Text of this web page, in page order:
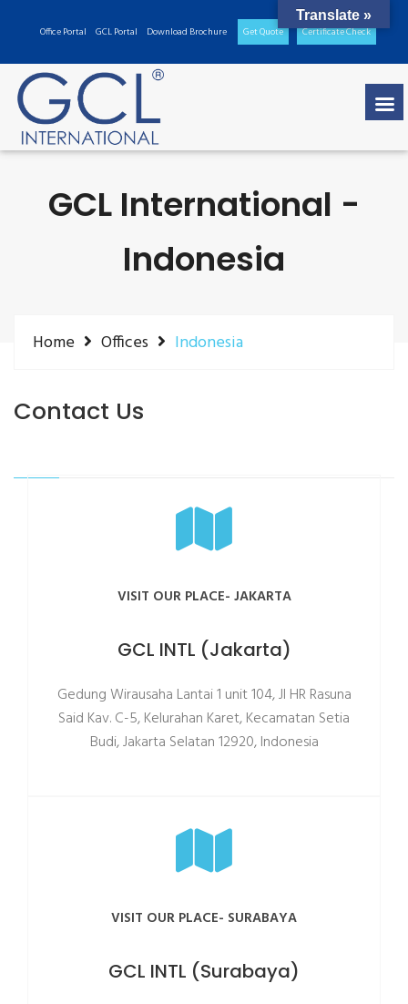
Office Portal GCL Portal Download Brochure Get Quote Certificate Check
GCL International -
Indonesia
Home Offices Indonesia
Contact Us
VISIT OUR PLACE- JAKARTA
GCL INTL (Jakarta)
Gedung Wirausaha Lantai 1 unit 104, Jl HR Rasuna
Said Kav. C-5, Kelurahan Karet, Kecamatan Setia
Budi, Jakarta Selatan 12920, Indonesia
VISIT OUR PLACE- SURABAYA
GCL INTL (Surabaya)
Translate »